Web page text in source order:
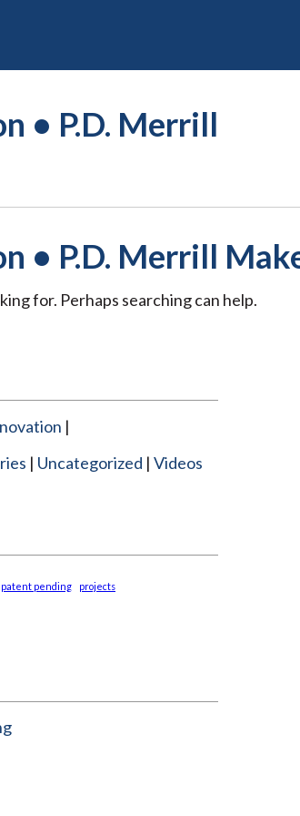
• P.D. Merrill
• P.D. Merrill
for. Perhaps searching can help.
Uncategorized Videos
patent pending projects